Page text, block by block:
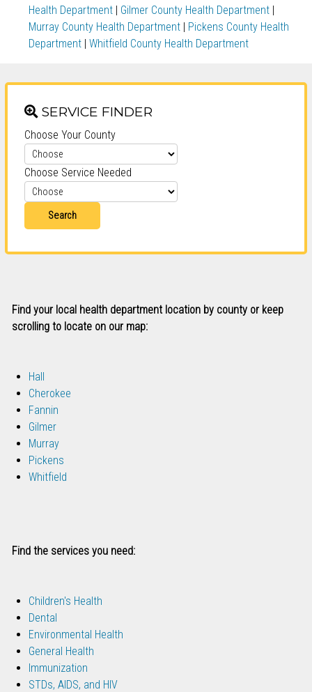
Health Department| Gilmer County Health Department|
Murray County Health Department| Pickens County Health
Department| Whitfield County Health Department
SERVICE FINDER
Choose Your County
Choose Service Needed
Search
Find your local health department location by county or keep
scrolling to locate on our map:
Hall
Cherokee
Fannin
Gilmer
Murray
Pickens
Whitfield
Find the services you need:
Children's Health
Dental
Environmental Health
General Health
Immunization
STDs, AIDS, and HIV